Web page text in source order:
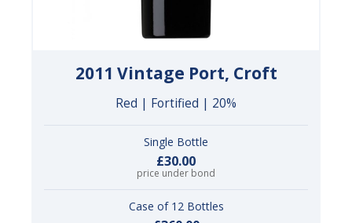
2011 Vintage Port, Croft
Red | Fortified | 20%
Single Bottle
£30.00
price under bond
Case of 12 Bottles